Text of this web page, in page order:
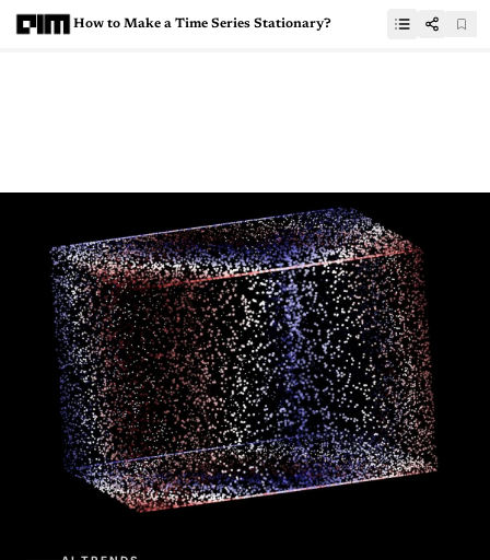
How to Make a Time Series Stationary?